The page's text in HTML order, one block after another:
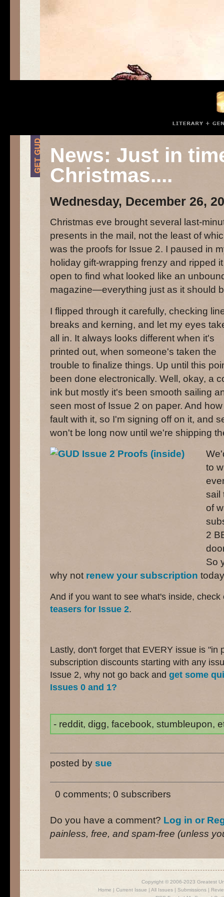
News: Just in
Christmas....
Wednesday, December 26,
Christmas eve brought several last-
presents in the mail, not the least of
was the proofs for Issue 2. I paused in
holiday gift-wrapping frenzy and ripped it
open to find what looked like an
magazine—everything just as it should
I flipped through it carefully, checking
breaks and kerning, and let my eyes
all in. It always looks different when it's
printed out, when someone's taken the
trouble to finalize things. Up until this
been done electronically. Well, okay, a
ink but mostly it's been smooth sailing
seen most of Issue 2 on paper. And
fault with it, so I'm signing off on it, and
won't be long now until we're shipping
to
sail
of
2
So
why not renew your subscription
And if you want to see what's inside,
teasers for Issue 2.
Lastly, don't forget that EVERY issue is "in
subscription discounts starting with any
Issue 2, why not go back and get some
Issues 0 and 1?
- reddit, digg, facebook, stumbleupon,
posted by sue
0 comments; 0 subscribers
Do you have a comment? Log in or
painless, free, and spam-free (unless
Copyright © 2006-2023 Greatest
Home | Current Issue | All Issues| Submissions|